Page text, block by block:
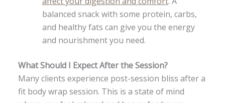
balanced snack with some protein, carbs,
and healthy fats can give you the energy
and nourishment you need.
What Should I Expect After the Session?
Many clients experience post-session bliss after a
fit body wrap session. This is a state of mind